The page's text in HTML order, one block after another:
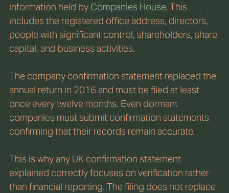
information held by Companies House. This
includes the registered office address, directors,
people with significant control, shareholders, share
capital, and business activities.
The company confirmation statement replaced the
annual return in 2016 and must be filed at least
once every twelve months. Even dormant
companies must submit confirmation statements
confirming that their records remain accurate.
This is why any UK confirmation statement
explained correctly focuses on verification rather
than financial reporting. The filing does not replace